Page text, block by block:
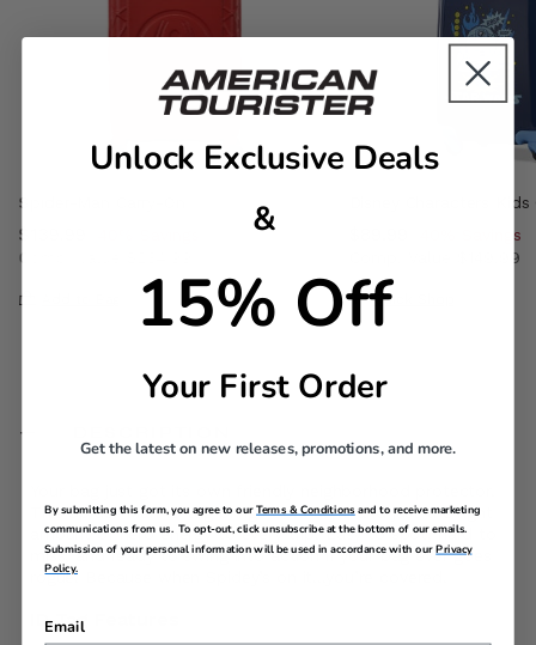
of 40% Savings
Spider-Man Carry-On
Now
$139.99
Comp. Value
The current price is Now $139.99 , discount of 40%
Disney Characters Kids
, discount of
40% Savings
$149.99
The current price
Quick Shop
This Spider-Man ID tag brings bold style and just the right
amount of hero energy to every trip. Easy to spot, hard to
miss, and ready to swing into action if your bag ever goes
rogue. Because when Spidey’s on it…you’re covered.
ID Tag Features
Unlock Exclusive Deals
&
15% Off
Your First Order
Get the latest on new releases, promotions, and more.
By submitting this form, you agree to ourTerms & Conditions and to receive marketing
communications from us. To opt-out, click unsubscribe at the bottom of our emails.
Submission of your personal information will be used in accordance with ourPrivacy
Policy.
Email